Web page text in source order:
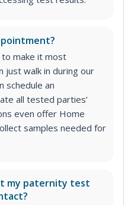
make it most
just walk in during our
schedule an
all tested parties’
even offer Home
samples needed for
my paternity test